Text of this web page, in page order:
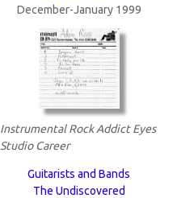
December-January 1999
Instrumental Rock Addict Eyes
Studio Career
Guitarists and Bands
The Undiscovered